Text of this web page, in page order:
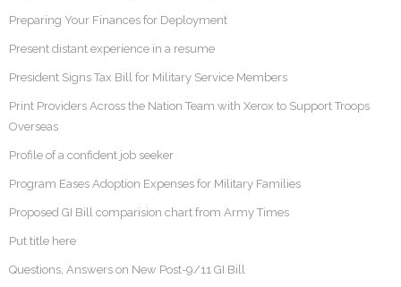
Preparing Your Finances for Deployment
Present distant experience in a resume
President Signs Tax Bill for Military Service Members
Print Providers Across the Nation Team with Xerox to Support Troops
Overseas
Profile of a confident job seeker
Program Eases Adoption Expenses for Military Families
Proposed GI Bill comparision chart from Army Times
Put title here
Questions, Answers on New Post-9/11 GI Bill